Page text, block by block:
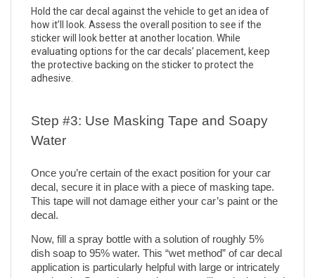
Hold the car decal against the vehicle to get an idea of
how it’ll look. Assess the overall position to see if the
sticker will look better at another location. While
evaluating options for the car decals’ placement, keep
the protective backing on the sticker to protect the
adhesive.
Step #3: Use Masking Tape and Soapy
Water
Once you’re certain of the exact position for your car
decal, secure it in place with a piece of masking tape.
This tape will not damage either your car’s paint or the
decal.
Now, fill a spray bottle with a solution of roughly 5%
dish soap to 95% water. This “wet method” of car decal
application is particularly helpful with large or intricately